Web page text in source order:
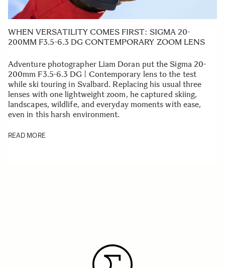
WHEN VERSATILITY COMES FIRST: SIGMA 20-
200MM F3.5-6.3 DG CONTEMPORARY ZOOM LENS
Adventure photographer Liam Doran put the Sigma 20-
200mm F3.5-6.3 DG | Contemporary lens to the test
while ski touring in Svalbard. Replacing his usual three
lenses with one lightweight zoom, he captured skiing,
landscapes, wildlife, and everyday moments with ease,
even in this harsh environment.
READ MORE